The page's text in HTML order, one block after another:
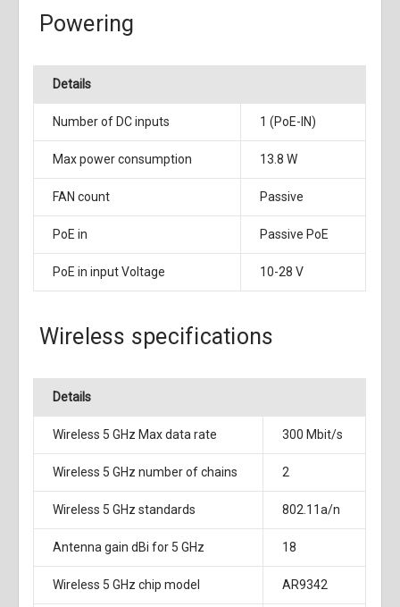
Powering
Details
Number of DC inputs 1 (PoE-IN)
Max power consumption 13.8 W
FAN count Passive
PoE in Passive PoE
PoE in input Voltage 10-28 V
Wireless specifications
Details
Wireless 5 GHz Max data rate 300 Mbit/s
Wireless 5 GHz number of chains 2
Wireless 5 GHz standards 802.11a/n
Antenna gain dBi for 5 GHz 18
Wireless 5 GHz chip model AR9342